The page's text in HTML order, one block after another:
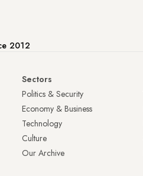
2012
Sectors
Politics & Security
Economy & Business
Technology
Culture
Our Archive